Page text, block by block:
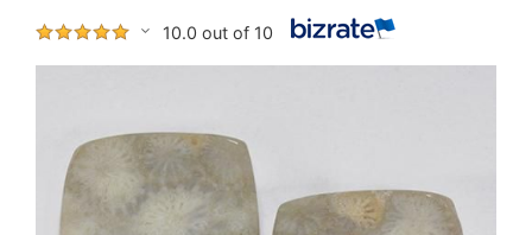
10.0 out of 10